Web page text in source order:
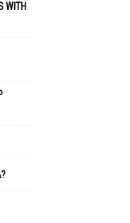
WITH